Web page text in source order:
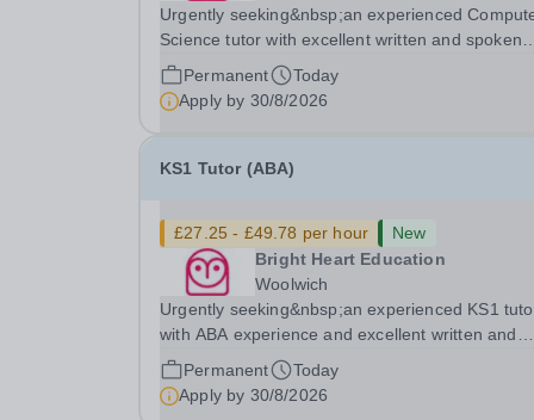
Urgently seeking&nbsp;an experienced
Science tutor with excellent written and spoken
English who is available to tutor in the Byfleet
experience working with students with SEN is
Permanent
Today
Apply by 30/8/2026
KS1 Tutor (ABA)
£27.25 - £49.78 per hour
New
Bright Heart Education
Woolwich
Urgently seeking&nbsp;an experienced KS1
with ABA experience and excellent written and
spoken English who is available to tutor in the
Woolwich area - experience working with
with SEN is strongly desired. The role: Bright
Permanent
Today
Apply by 30/8/2026